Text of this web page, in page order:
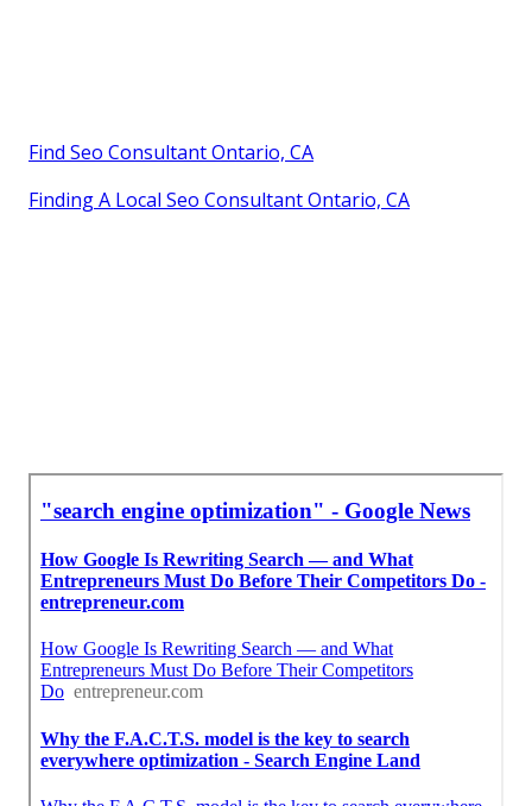
Find Seo Consultant Ontario, CA
Finding A Local Seo Consultant Ontario, CA